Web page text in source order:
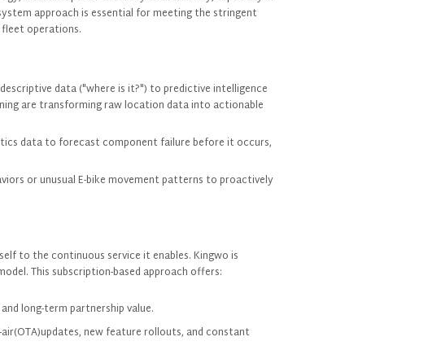
approach is essential for meeting the stringent
fleet operations.
data ("where is it?") to predictive intelligence
are transforming raw location data into actionable
data to forecast component failure before it occurs,
or unusual E-bike movement patterns to proactively
to the continuous service it enables. Kingwo is
This subscription-based approach offers:
long-term partnership value.
new feature rollouts, and constant
I consent to receive updates on products and events from our website, and give